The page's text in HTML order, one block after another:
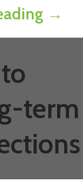
→
term